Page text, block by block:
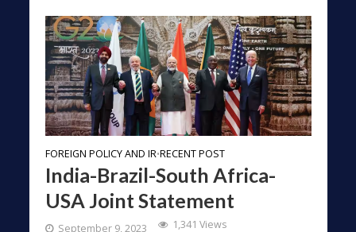
FOREIGN POLICY AND IR•RECENT POST
India-Brazil-South Africa-
USA Joint Statement
September 9, 2023 1,341 Views